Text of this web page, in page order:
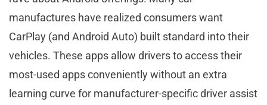
manufactures have realized consumers want
CarPlay (and Android Auto) built standard into their
vehicles. These apps allow drivers to access their
most-used apps conveniently without an extra
learning curve for manufacturer-specific driver assist